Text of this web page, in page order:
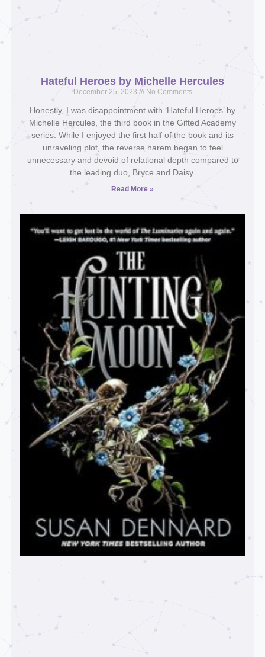
Hateful Heroes by Michelle Hercules
December 25, 2023 No Comments
Honestly, I was disappointment with ‘Hateful Heroes’ by
Michelle Hercules, the third book in the Gifted Academy
series. While I enjoyed the first half of the book and its
unraveling plot, the reverse harem began to feel
unnecessary and devoid of relational depth compared to
the leading duo, Bryce and Daisy.
Read More »